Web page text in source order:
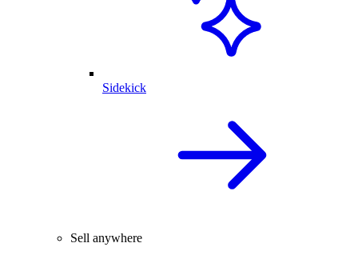
Sidekick
Sell anywhere